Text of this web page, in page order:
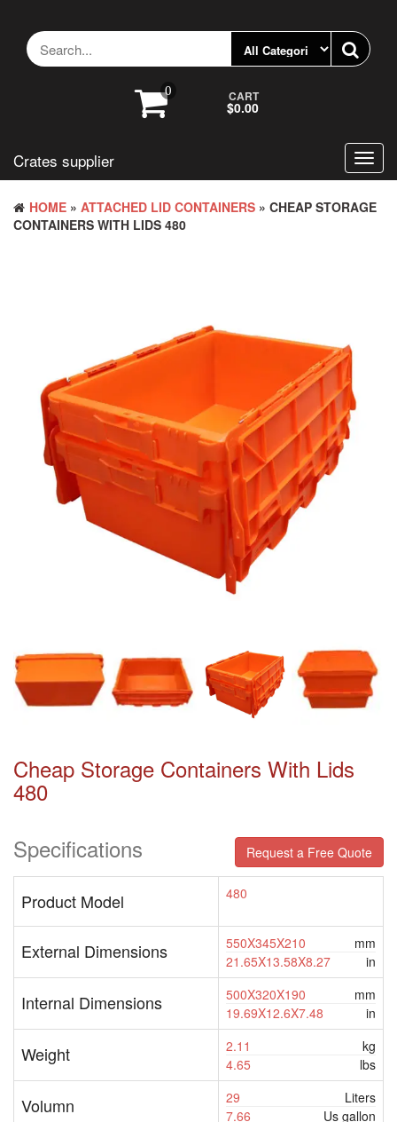
content
0 CART
$0.00
Crates supplier
HOME » ATTACHED LID CONTAINERS » CHEAP STORAGE
CONTAINERS WITH LIDS 480
Cheap Storage Containers With Lids
480
Specifications
Request a Free Quote
Product Model 480
External Dimensions 550X345X210
mm
21.65X13.58X8.27
in
Internal Dimensions 500X320X190
mm
19.69X12.6X7.48
in
Weight 2.11
kg
4.65
lbs
Volumn 29
Liters
7.66
Us gallon